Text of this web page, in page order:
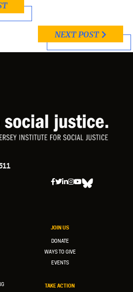
NEXT POST
JOIN US
DONATE
WAYS TO GIVE
EVENTS
TAKE ACTION